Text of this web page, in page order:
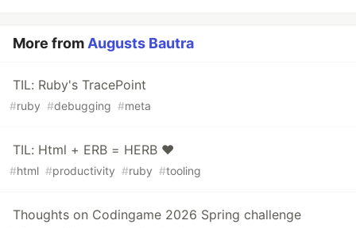
More fromAugusts Bautra
TIL: Ruby's TracePoint
#ruby #debugging #meta
TIL: Html + ERB = HERB ❤️
#html #productivity #ruby #tooling
Thoughts on Codingame 2026 Spring challenge